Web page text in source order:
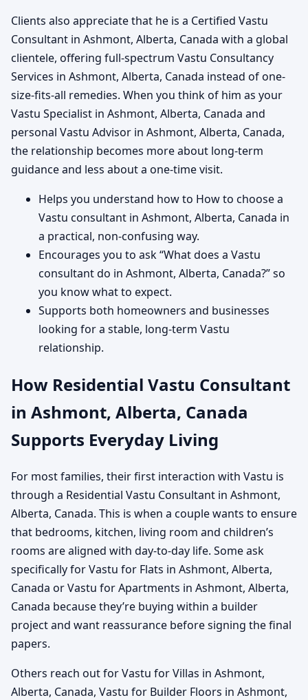
Clients also appreciate that he is a Certified Vastu
Consultant in Ashmont, Alberta, Canada with a global
clientele, offering full-spectrum Vastu Consultancy
Services in Ashmont, Alberta, Canada instead of one-
size-fits-all remedies. When you think of him as your
Vastu Specialist in Ashmont, Alberta, Canada and
personal Vastu Advisor in Ashmont, Alberta, Canada,
the relationship becomes more about long-term
guidance and less about a one-time visit.
Helps you understand how to How to choose a
Vastu consultant in Ashmont, Alberta, Canada in
a practical, non-confusing way.
Encourages you to ask “What does a Vastu
consultant do in Ashmont, Alberta, Canada?” so
you know what to expect.
Supports both homeowners and businesses
looking for a stable, long-term Vastu
relationship.
How Residential Vastu Consultant
in Ashmont, Alberta, Canada
Supports Everyday Living
For most families, their first interaction with Vastu is
through a Residential Vastu Consultant in Ashmont,
Alberta, Canada. This is when a couple wants to ensure
that bedrooms, kitchen, living room and children’s
rooms are aligned with day-to-day life. Some ask
specifically for Vastu for Flats in Ashmont, Alberta,
Canada or Vastu for Apartments in Ashmont, Alberta,
Canada because they’re buying within a builder
project and want reassurance before signing the final
papers.
Others reach out for Vastu for Villas in Ashmont,
Alberta, Canada, Vastu for Builder Floors in Ashmont,